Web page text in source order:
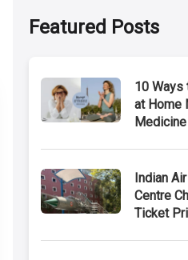
Featured Posts
10 Ways
at Home
Medicine
Indian
Centre
Ticket